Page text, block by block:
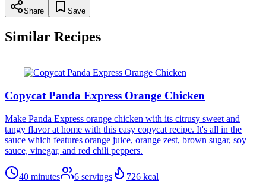
Share Save
Similar Recipes
Copycat Panda Express Orange Chicken
Make Panda Express orange chicken with its citrusy sweet and
tangy flavor at home with this easy copycat recipe. It's all in the
sauce which features orange juice, orange zest, brown sugar, soy
sauce, vinegar, and red chili peppers.
40 minutes 6 servings 726 kcal